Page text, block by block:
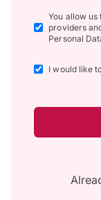
You allow
providers
Personal
I would like